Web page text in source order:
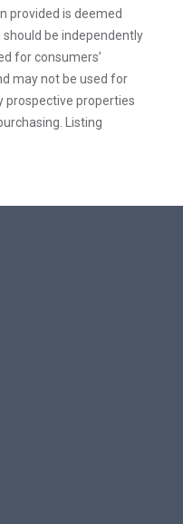
provided is deemed
be independently
for consumers’
may not be used for
prospective properties
Listing